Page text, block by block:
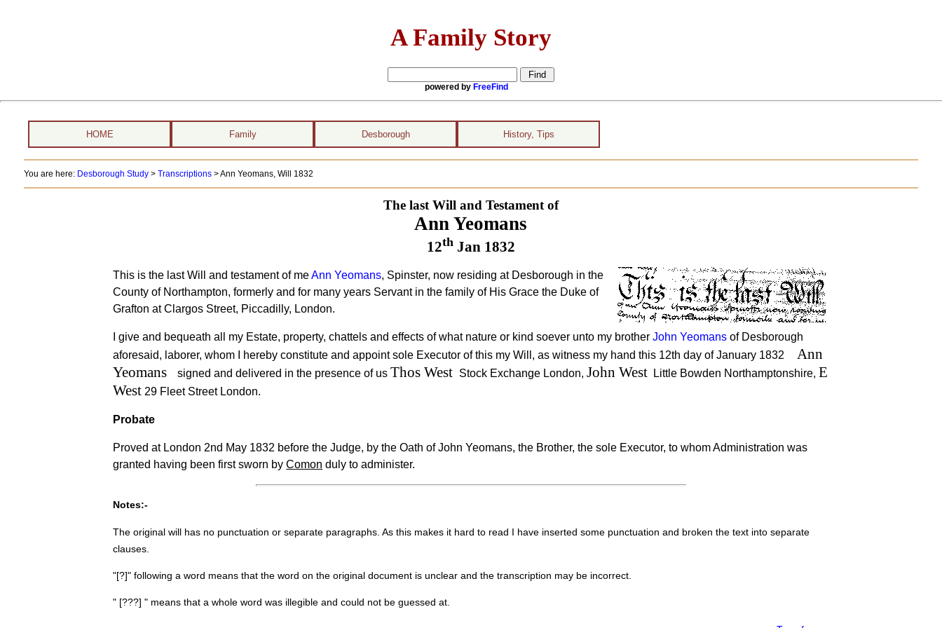
A Family Story
powered by FreeFind
HOME Family Desborough History, Tips
You are here: Desborough Study> Transcriptions> Ann Yeomans, Will 1832
The last Will and Testament of
Ann Yeomans
12thJan 1832
This is the last Will and testament of meAnn Yeomans, Spinster, now residing at Desborough in the
County of Northampton, formerly and for many years Servant in the family of His Grace the Duke of
Grafton at Clargos Street, Piccadilly, London.
I give and bequeath all my Estate, property, chattels and effects of what nature or kind soever unto my brotherJohn Yeomans of Desborough
aforesaid, laborer, whom I hereby constitute and appoint sole Executor of this my Will, as witness my hand this 12th day of January 1832
Ann
Yeomanssigned and delivered in the presence of usThos West Stock Exchange London,John West Little Bowden Northamptonshire, E
West 29 Fleet Street London.
Probate
Proved at London 2nd May 1832 before the Judge, by the Oath of John Yeomans, the Brother, the sole Executor, to whom Administration was
granted having been first sworn byComon duly to administer.
Notes:-
The original will has no punctuation or separate paragraphs. As this makes it hard to read I have inserted some punctuation and broken the text into separate
clauses.
"[?]" following a word means that the word on the original document is unclear and the transcription may be incorrect.
" [???] " means that a whole word was illegible and could not be guessed at.